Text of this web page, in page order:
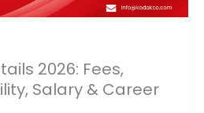
2026: Fees,
Salary & Career